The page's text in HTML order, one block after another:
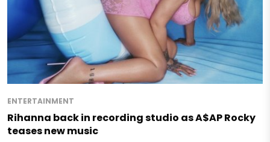
ENTERTAINMENT
Rihanna back in recording studio as A$AP Rocky
teases new music